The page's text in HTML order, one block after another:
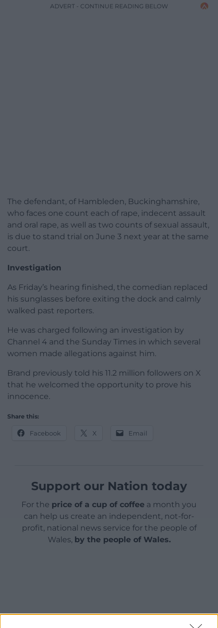
ADVERT - CONTINUE READING BELOW
The defendant, of Hambleden, Buckinghamshire,
who faces one count each of rape, indecent assault
and oral rape, as well as two counts of sexual assault,
is due to stand trial on June 3 next year at the same
court.
Investigation
As Friday’s hearing finished, the comedian replaced
his sunglasses before exiting the dock and calmly
walked past reporters.
He was charged following an investigation by
Channel 4 and the Sunday Times in which several
women made allegations against him.
Brand previously told his 11.2 million followers on X
that he welcomed the opportunity to prove his
innocence.
Share this:
Facebook X Email
Support our Nation today
For the price of a cup of coffee a month you
can help us create an independent, not-for-
profit, national news service for the people of
Wales, by the people of Wales.